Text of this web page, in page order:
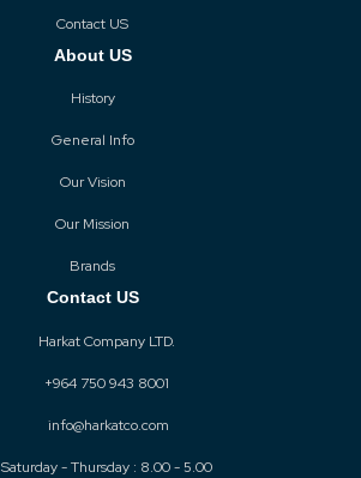
Contact US
About US
History
General Info
Our Vision
Our Mission
Brands
Contact US
Harkat Company LTD.
+964 750 943 8001
info@harkatco.com
Saturday - Thursday : 8.00 - 5.00